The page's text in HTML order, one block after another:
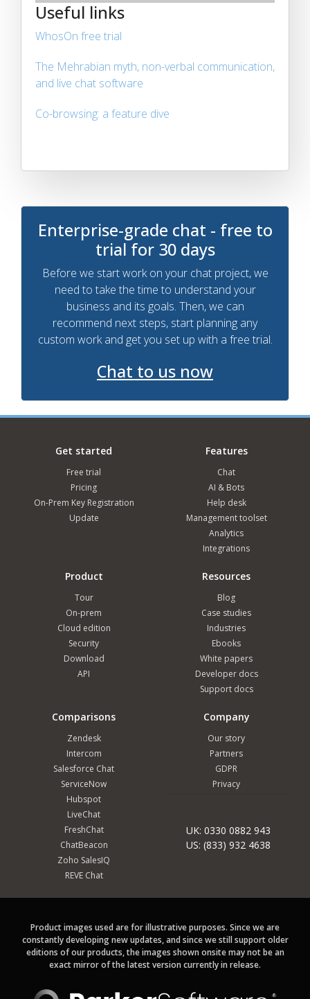
Useful links
WhosOn free trial
The Mehrabian myth, non-verbal communication,
and live chat software
Co-browsing: a feature dive
Enterprise-grade chat - free to
trial for 30 days
Before we start work on your chat project, we
need to take the time to understand your
business and its goals. Then, we can
recommend next steps, start planning any
custom work and get you set up with a free trial.
Chat to us now
Get started
Free trial
Pricing
On-Prem Key Registration
Update
Features
Chat
AI & Bots
Help desk
Management toolset
Analytics
Integrations
Product
Tour
On-prem
Cloud edition
Security
Download
API
Resources
Blog
Case studies
Industries
Ebooks
White papers
Developer docs
Support docs
Comparisons
Zendesk
Intercom
Salesforce Chat
ServiceNow
Hubspot
LiveChat
FreshChat
ChatBeacon
Zoho SalesIQ
REVE Chat
Company
Our story
Partners
GDPR
Privacy
UK: 0330 0882 943
US: (833) 932 4638
Product images used are for illustrative purposes. Since we are
constantly developing new updates, and since we still support older
editions of our products, the images shown onsite may not be an
exact mirror of the latest version currently in release.